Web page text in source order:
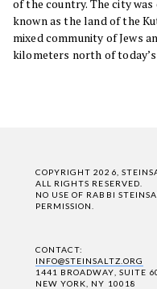
of the country. The city
known as the land of the
mixed community of Jews
kilometers north of
COPYRIGHT 2026,
ALL RIGHTS RESERVED.
NO USE OF RABBI
PERMISSION.
CONTACT:
INFO@STEINSALTZ.ORG
1441 BROADWAY, SUITE
NEW YORK, NY 10018